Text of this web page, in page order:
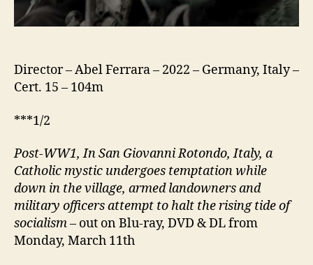
Director – Abel Ferrara – 2022 – Germany, Italy –
Cert. 15 – 104m
***1/2
Post-WW1, In San Giovanni Rotondo, Italy, a
Catholic mystic undergoes temptation while
down in the village, armed landowners and
military officers attempt to halt the rising tide of
socialism– out on Blu-ray, DVD & DL from
Monday, March 11th